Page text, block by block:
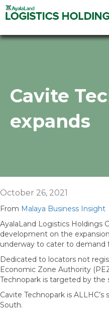
Cavite
expands
October 26, 2021
From Malaya Business Insight
AyalaLand Logistics Holdings
development on the
underway to cater to demand
Dedicated to locators not
Economic Zone Authority
Technopark is targeted by the
Cavite Technopark is
South.